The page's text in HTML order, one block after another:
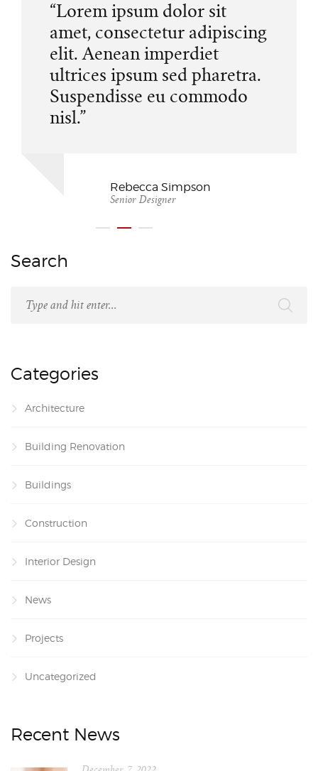
“Lorem ipsum dolor sit
amet, consectetur adipiscing
elit. Aenean imperdiet
ultrices ipsum sed pharetra.
Suspendisse eu commodo
nisl.”
Rebecca Simpson
Senior Designer
Search
Categories
Architecture
Building Renovation
Buildings
Construction
Interior Design
News
Projects
Uncategorized
Recent News